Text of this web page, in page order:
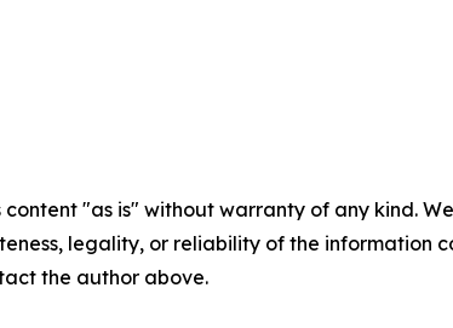
content "as is" without warranty of any kind.
legality, or reliability of the
the author above.